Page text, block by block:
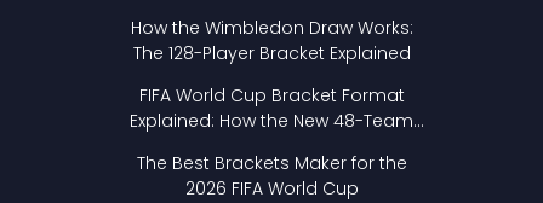
How the Wimbledon Draw Works:
The 128-Player Bracket Explained
FIFA World Cup Bracket Format
Explained: How the New 48-Team
The Best Brackets Maker for the
2026 FIFA World Cup